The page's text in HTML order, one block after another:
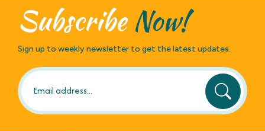
SubscribeNow!
Sign up to weekly newsletter to get the latest updates.